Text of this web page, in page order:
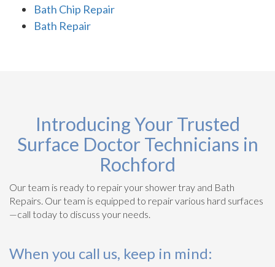
Bath Chip Repair
Bath Repair
Introducing Your Trusted
Surface Doctor Technicians in
Rochford
Our team is ready to repair your shower tray and Bath
Repairs. Our team is equipped to repair various hard surfaces
—call today to discuss your needs.
When you call us, keep in mind: